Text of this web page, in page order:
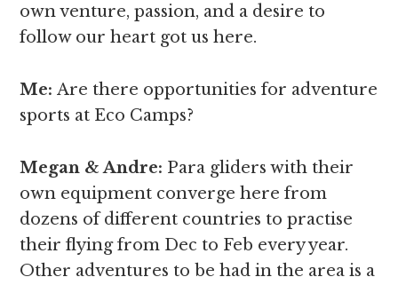
own venture, passion, and a desire to
follow our heart got us here.
Me:Are there opportunities for adventure
sports at Eco Camps?
Megan & Andre: Para gliders with their
own equipment converge here from
dozens of different countries to practise
their flying from Dec to Feb every year.
Other adventures to be had in the area is a